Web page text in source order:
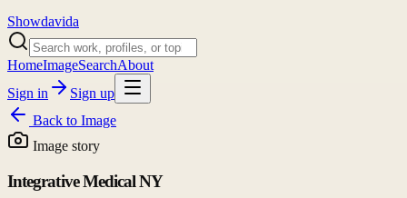
Showdavida
HomeImageSearchAbout
Sign in
Sign up
Back to Image
Image story
Integrative Medical NY